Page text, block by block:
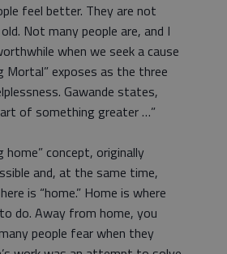
feel better. They are not
Not many people are, and I
when we seek a cause
Mortal” exposes as the three
Gawande states,
of something greater …”
concept, originally
and, at the same time,
is “home.” Home is where
do. Away from home, you
people fear when they